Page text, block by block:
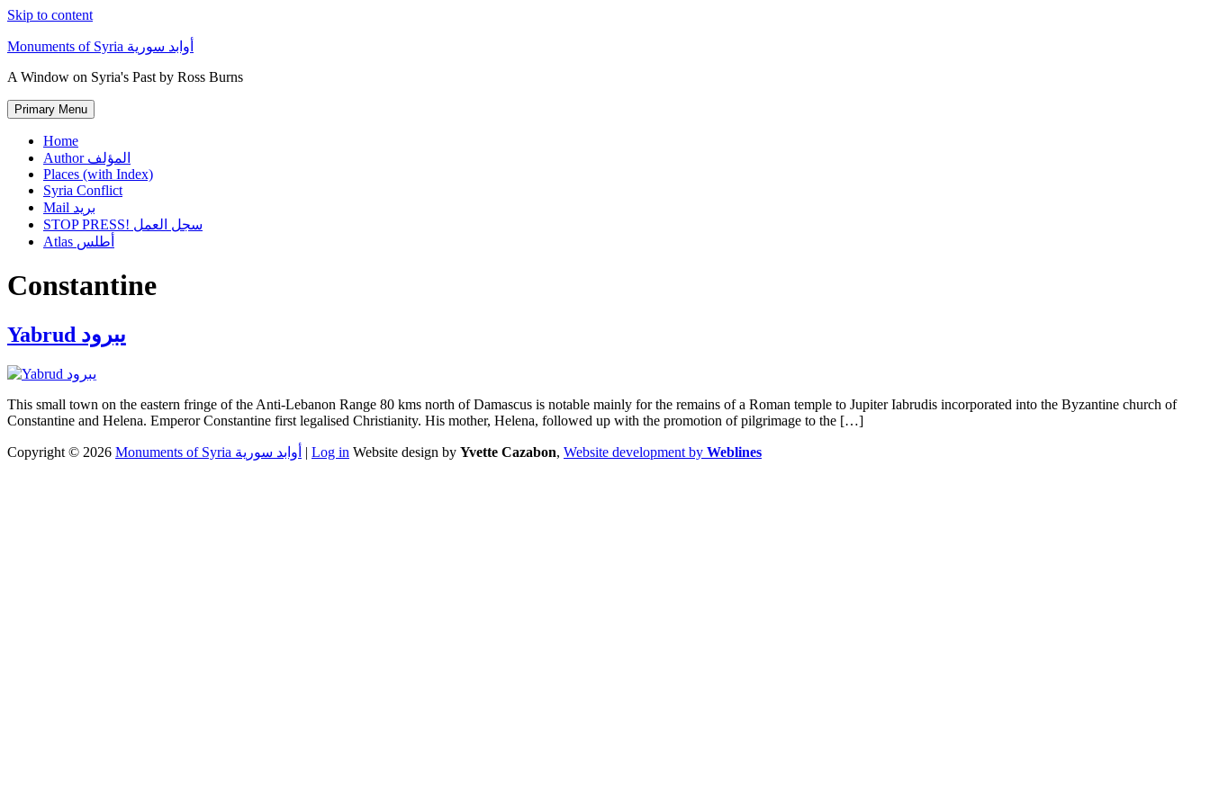
Skip to content
Monuments of Syria أوابد سورية
A Window on Syria's Past by Ross Burns
Primary Menu
Home
Author المؤلف
Places (with Index)
Syria Conflict
Mail بريد
STOP PRESS! سجل العمل
Atlas أطلس
Constantine
Yabrud يبرود
This small town on the eastern fringe of the Anti-Lebanon Range 80 kms north of Damascus is notable mainly for the remains of a Roman temple to Jupiter Iabrudis incorporated into the Byzantine church of
Constantine and Helena. Emperor Constantine first legalised Christianity. His mother, Helena, followed up with the promotion of pilgrimage to the […]
Copyright © 2026 Monuments of Syria أوابد سورية | Log in Website design by Yvette Cazabon, Website development by Weblines